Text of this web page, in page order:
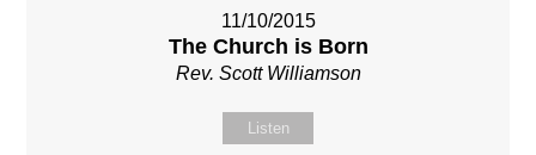
11/10/2015
The Church is Born
Rev. Scott Williamson
Listen